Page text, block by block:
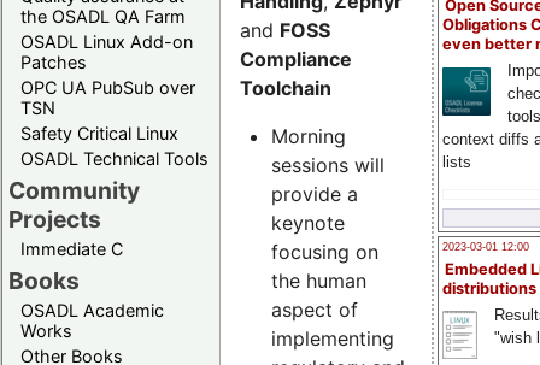
the OSADL QA Farm
OSADL Linux Add-on
Patches
OPC UA PubSub over
TSN
Safety Critical Linux
OSADL Technical Tools
Community
Projects
Immediate C
Books
OSADL Academic
Works
Other Books
Open
Obligations
even better
context diffs
lists
2023-03-01 12:00
Embedded
distributions
"wish
and FOSS
Compliance
Toolchain
Morning
sessions will
provide a
keynote
focusing on
the human
aspect of
implementing